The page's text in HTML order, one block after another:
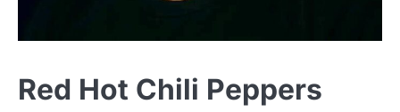
Red Hot Chili Peppers